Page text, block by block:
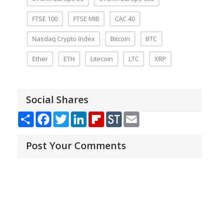
FTSE 100 FTSE MIB CAC 40
Nasdaq Crypto Index Bitcoin BTC
Ether ETH Litecoin LTC XRP
Social Shares
Share FacebookTwitterLinkedInFlipboardStockTwits
Post Your Comments